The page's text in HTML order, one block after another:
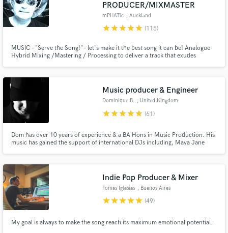
PRODUCER/MIXMASTER
mPHATic , Auckland
starstarstarstarstar (115)
MUSIC - "Serve the Song!" - let's make it the best song it can be! Analogue
Hybrid Mixing /Mastering / Processing to deliver a track that exudes
Music producer & Engineer
Dominique B. , United Kingdom
starstarstarstarstar (61)
Dom has over 10 years of experience & a BA Hons in Music Production. His
music has gained the support of international DJs including, Maya Jane
Indie Pop Producer & Mixer
Tomas Iglesias , Buenos Aires
starstarstarstarstar (49)
My goal is always to make the song reach its maximum emotional potential.